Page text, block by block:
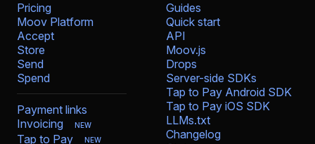
Pricing
Moov Platform
Accept
Store
Send
Spend
Payment links
Invoicing
NEW
Tap to Pay NEW
Guides
Quick start
API
Moov.js
Drops
Server-side SDKs
Tap to Pay Android SDK
Tap to Pay iOS SDK
LLMs.txt
Changelog